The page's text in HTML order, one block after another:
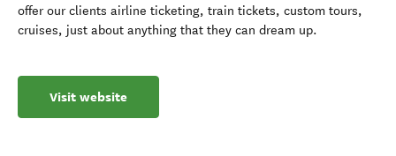
offer our clients airline ticketing, train tickets, custom tours,
cruises, just about anything that they can dream up.
Visit website